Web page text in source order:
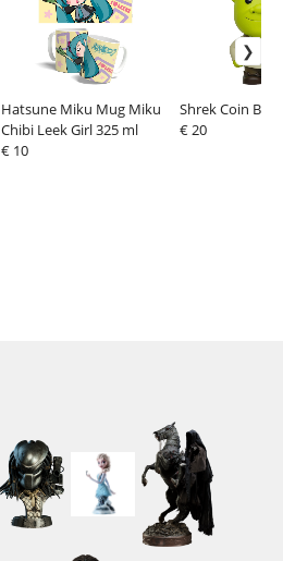
Hatsune Miku Mug Miku
Chibi Leek Girl 325 ml
€ 10
Shrek Coin
€ 20